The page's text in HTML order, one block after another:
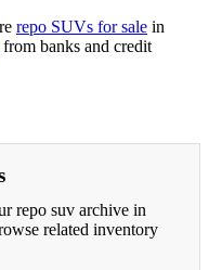
repo SUVs for sale in
from banks and credit
repo suv archive in
related inventory